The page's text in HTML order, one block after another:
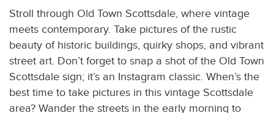
Stroll through Old Town Scottsdale, where vintage
meets contemporary. Take pictures of the rustic
beauty of historic buildings, quirky shops, and vibrant
street art. Don’t forget to snap a shot of the Old Town
Scottsdale sign; it’s an Instagram classic. When’s the
best time to take pictures in this vintage Scottsdale
area? Wander the streets in the early morning to